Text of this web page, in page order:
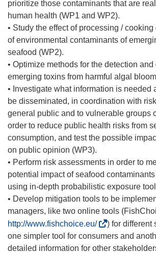
prioritize those contaminants that are
human health (WP1 and WP2).
• Study the effect of processing /
of environmental contaminants of
seafood (WP2).
• Optimize methods for the detection
emerging toxins from harmful algal
• Investigate what information is needed
be disseminated, in coordination with
general public and to vulnerable groups
order to reduce public health risks from
consumption, and test the possible
on public opinion (WP3).
• Perform risk assessments in order to
potential impact of seafood
using in-depth probabilistic exposure
• Develop mitigation tools to be
managers, like two online tools
http://www.fishchoice.eu/(
s
e
) for different
one simpler tool for consumers and
detailed information for other